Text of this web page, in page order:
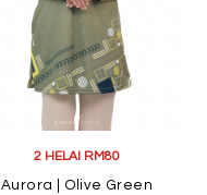
2 HELAI RM80
Aurora | Olive Green